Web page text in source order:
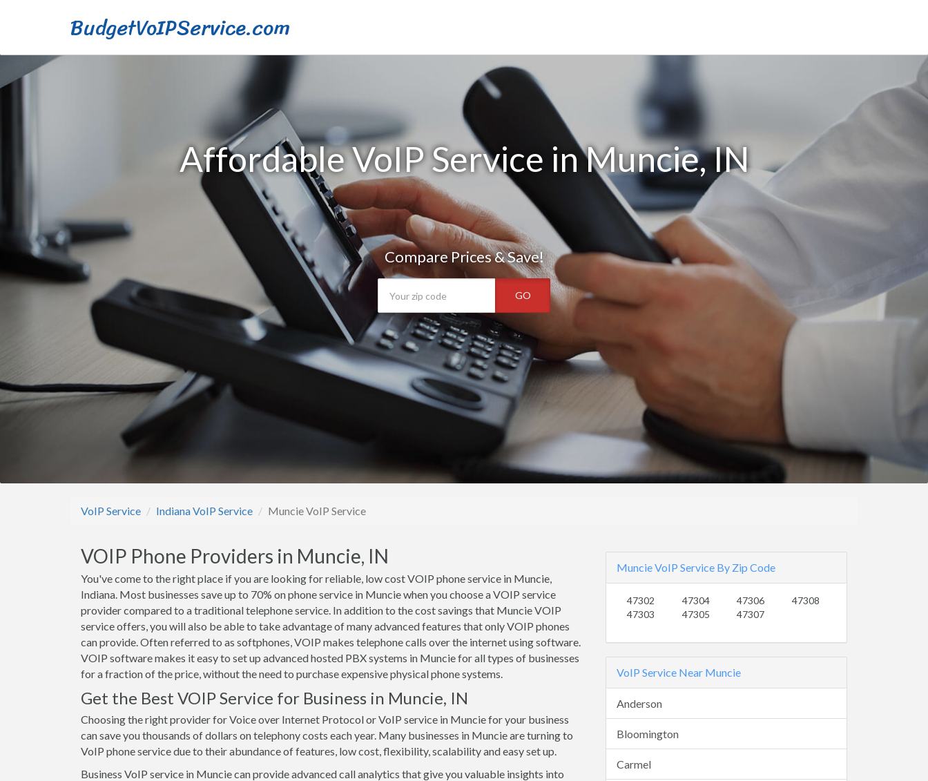
BudgetVoIPService.com
Affordable VoIP Service in Muncie, IN
Compare Prices & Save!
GO
VoIP Service Indiana VoIP Service Muncie VoIP Service
VOIP Phone Providers in Muncie, IN
You've come to the right place if you are looking for reliable, low cost VOIP phone service in Muncie,
Indiana. Most businesses save up to 70% on phone service in Muncie when you choose a VOIP service
provider compared to a traditional telephone service. In addition to the cost savings that Muncie VOIP
service offers, you will also be able to take advantage of many advanced features that only VOIP phones
can provide. Often referred to as softphones, VOIP makes telephone calls over the internet using software.
VOIP software makes it easy to set up advanced hosted PBX systems in Muncie for all types of businesses
for a fraction of the price, without the need to purchase expensive physical phone systems.
Get the Best VOIP Service for Business in Muncie, IN
Choosing the right provider for Voice over Internet Protocol or VoIP service in Muncie for your business
can save you thousands of dollars on telephony costs each year. Many businesses in Muncie are turning to
VoIP phone service due to their abundance of features, low cost, flexibility, scalability and easy set up.
Business VoIP service in Muncie can provide advanced call analytics that give you valuable insights into
Muncie VoIP Service By Zip Code
47302
47303
47304
47305
47306
47307
47308
VoIP Service Near Muncie
Anderson
Bloomington
Carmel